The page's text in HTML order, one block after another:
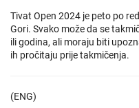
Tivat Open 2024 je peto po
Gori. Svako može da se
ili godina, ali moraju biti
ih pročitaju prije takmičenja.
(ENG)